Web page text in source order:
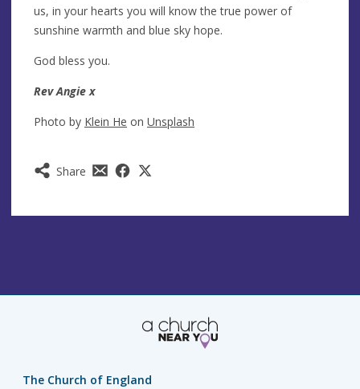
Share
us, in your hearts you will know the true power of
sunshine warmth and blue sky hope.
God bless you.
Rev Angie x
Photo by Klein He on Unsplash
The Church of England